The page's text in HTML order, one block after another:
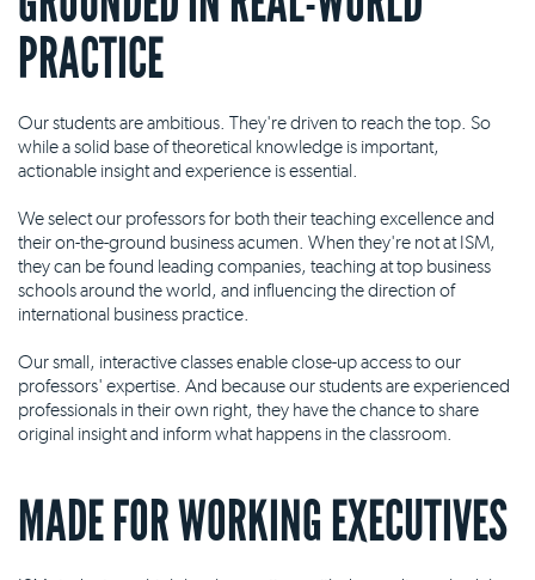
PRACTICE
Our students are ambitious. They're driven to reach the top. So
while a solid base of theoretical knowledge is important,
actionable insight and experience is essential.
We select our professors for both their teaching excellence and
their on-the-ground business acumen. When they're not at ISM,
they can be found leading companies, teaching at top business
schools around the world, and influencing the direction of
international business practice.
Our small, interactive classes enable close-up access to our
professors' expertise. And because our students are experienced
professionals in their own right, they have the chance to share
original insight and inform what happens in the classroom.
MADE FOR WORKING EXECUTIVES